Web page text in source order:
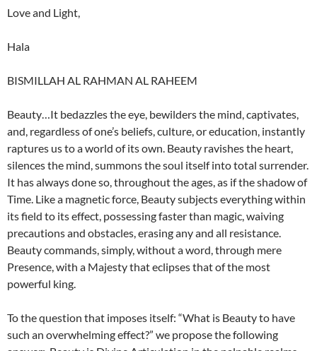
Love and Light,
Hala
BISMILLAH AL RAHMAN AL RAHEEM
Beauty…It bedazzles the eye, bewilders the mind, captivates,
and, regardless of one’s beliefs, culture, or education, instantly
raptures us to a world of its own. Beauty ravishes the heart,
silences the mind, summons the soul itself into total surrender.
It has always done so, throughout the ages, as if the shadow of
Time. Like a magnetic force, Beauty subjects everything within
its field to its effect, possessing faster than magic, waiving
precautions and obstacles, erasing any and all resistance.
Beauty commands, simply, without a word, through mere
Presence, with a Majesty that eclipses that of the most
powerful king.
To the question that imposes itself: “What is Beauty to have
such an overwhelming effect?” we propose the following